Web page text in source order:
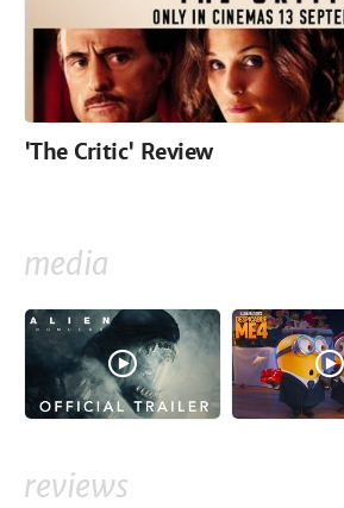
'The Critic' Review
media
reviews